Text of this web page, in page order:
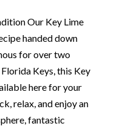
Our Key Lime
handed down
for over two
Keys, this Key
here for your
relax, and enjoy an
fantastic